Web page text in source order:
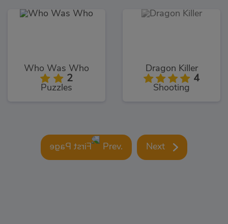
Who Was Who
2
Puzzles
Dragon Killer
4
Shooting
Prev. Next